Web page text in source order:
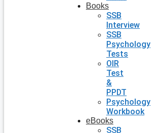
Books
SSB
Interview
SSB
Psychology
Tests
OIR
Test
&
PPDT
Psychology
Workbook
eBooks
SSB